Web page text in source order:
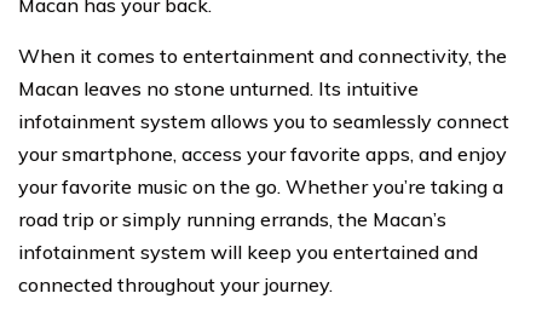
Macan has your back.
When it comes to entertainment and connectivity, the
Macan leaves no stone unturned. Its intuitive
infotainment system allows you to seamlessly connect
your smartphone, access your favorite apps, and enjoy
your favorite music on the go. Whether you’re taking a
road trip or simply running errands, the Macan’s
infotainment system will keep you entertained and
connected throughout your journey.